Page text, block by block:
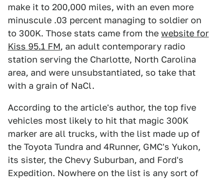
make it to 200,000 miles, with an even more
minuscule .03 percent managing to soldier on
to 300K. Those stats came from the website for
Kiss 95.1 FM, an adult contemporary radio
station serving the Charlotte, North Carolina
area, and were unsubstantiated, so take that
with a grain of NaCl.
According to the article's author, the top five
vehicles most likely to hit that magic 300K
marker are all trucks, with the list made up of
the Toyota Tundra and 4Runner, GMC's Yukon,
its sister, the Chevy Suburban, and Ford's
Expedition. Nowhere on the list is any sort of